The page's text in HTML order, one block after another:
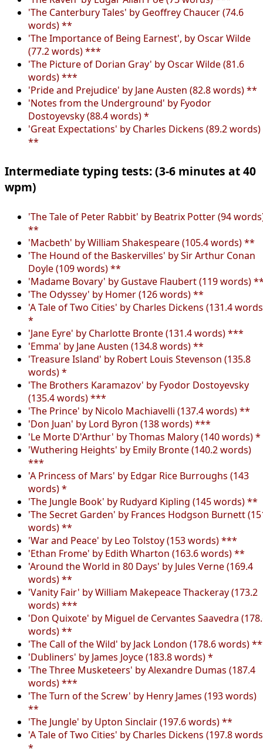
'The Canterbury Tales' by Geoffrey Chaucer (74.6
words) **
'The Importance of Being Earnest', by Oscar Wilde
(77.2 words) ***
'The Picture of Dorian Gray' by Oscar Wilde (81.6
words) ***
'Pride and Prejudice' by Jane Austen (82.8 words) **
'Notes from the Underground' by Fyodor
Dostoyevsky (88.4 words) *
'Great Expectations' by Charles Dickens (89.2 words)
**
Intermediate typing tests: (3-6 minutes at 40
wpm)
'The Tale of Peter Rabbit' by Beatrix Potter (94
**
'Macbeth' by William Shakespeare (105.4 words) **
'The Hound of the Baskervilles' by Sir Arthur Conan
Doyle (109 words) **
'Madame Bovary' by Gustave Flaubert (119 words)
'The Odyssey' by Homer (126 words) **
'A Tale of Two Cities' by Charles Dickens (131.4
*
'Jane Eyre' by Charlotte Bronte (131.4 words) ***
'Emma' by Jane Austen (134.8 words) **
'Treasure Island' by Robert Louis Stevenson (135.8
words) *
'The Brothers Karamazov' by Fyodor Dostoyevsky
(135.4 words) ***
'The Prince' by Nicolo Machiavelli (137.4 words) **
'Don Juan' by Lord Byron (138 words) ***
'Le Morte D'Arthur' by Thomas Malory (140 words) *
'Wuthering Heights' by Emily Bronte (140.2 words)
***
'A Princess of Mars' by Edgar Rice Burroughs (143
words) *
'The Jungle Book' by Rudyard Kipling (145 words) **
'The Secret Garden' by Frances Hodgson Burnett
words) **
'War and Peace' by Leo Tolstoy (153 words) ***
'Ethan Frome' by Edith Wharton (163.6 words) **
'Around the World in 80 Days' by Jules Verne (169.4
words) **
'Vanity Fair' by William Makepeace Thackeray (173.2
words) ***
'Don Quixote' by Miguel de Cervantes Saavedra
words) **
'The Call of the Wild' by Jack London (178.6 words)
'Dubliners' by James Joyce (183.8 words) *
'The Three Musketeers' by Alexandre Dumas (187.4
words) ***
'The Turn of the Screw' by Henry James (193 words)
**
'The Jungle' by Upton Sinclair (197.6 words) **
'A Tale of Two Cities' by Charles Dickens (197.8
*